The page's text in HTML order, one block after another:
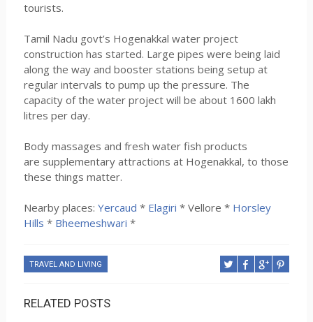
tourists.
Tamil Nadu govt’s Hogenakkal water project
construction has started. Large pipes were being laid
along the way and booster stations being setup at
regular intervals to pump up the pressure. The
capacity of the water project will be about 1600 lakh
litres per day.
Body massages and fresh water fish products
are supplementary attractions at Hogenakkal, to those
these things matter.
Nearby places: Yercaud * Elagiri * Vellore *Horsley
Hills * Bheemeshwari *
TRAVEL AND LIVING
RELATED POSTS